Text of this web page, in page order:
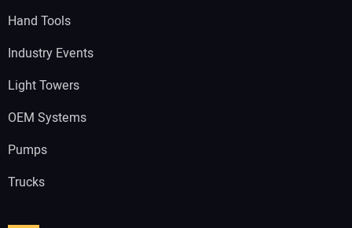
Hand Tools
Industry Events
Light Towers
OEM Systems
Pumps
Trucks